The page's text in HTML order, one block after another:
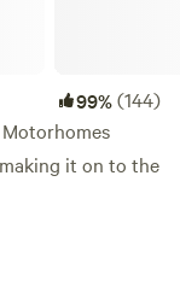
99%(144)
Motorhomes
it on to the